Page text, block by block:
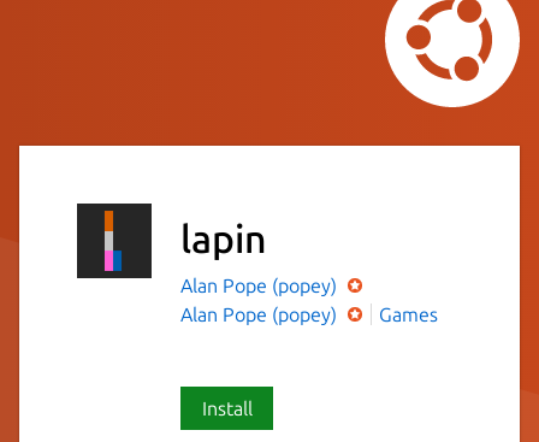
lapin
Alan Pope (popey)
Alan Pope (popey)
Games
Install